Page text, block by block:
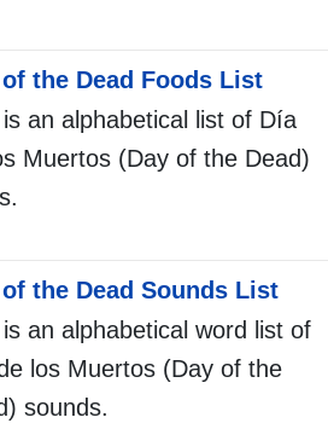
of the Dead Foods List
an alphabetical list of Día
Muertos (Day of the Dead)
of the Dead Sounds List
an alphabetical word list of
los Muertos (Day of the
sounds.